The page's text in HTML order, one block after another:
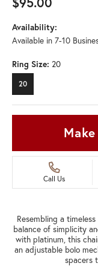
Availability:
Available in 7-10
Ring Size: 20
20
Call Us
Resembling a
balance of simplicity
with platinum, this
an adjustable bolo
spacers